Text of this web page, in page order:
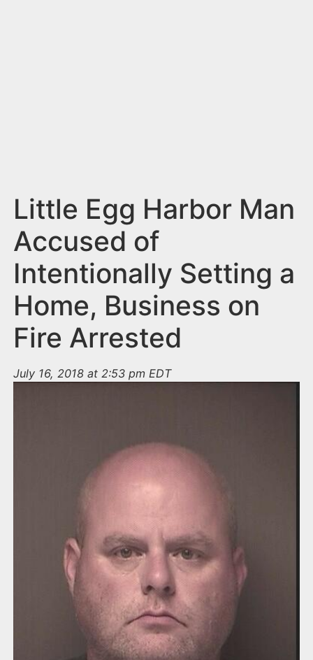
Little Egg Harbor Man
Accused of
Intentionally Setting a
Home, Business on
Fire Arrested
July 16, 2018 at 2:53 pm EDT